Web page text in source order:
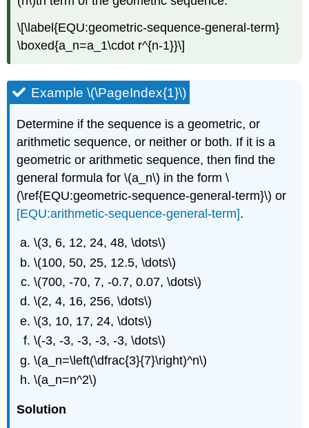
\[\label{EQU:geometric-sequence-general-term}
\boxed{a_n=a_1\cdot r^{n-1}}\]
Example \(\PageIndex{1}\)
Determine if the sequence is a geometric, or
arithmetic sequence, or neither or both. If it is a
geometric or arithmetic sequence, then find the
general formula for\(a_n\) in the form \
(\ref{EQU:geometric-sequence-general-term}\) or
[EQU:arithmetic-sequence-general-term].
\(3, 6, 12, 24, 48, \dots\)
\(100, 50, 25, 12.5, \dots\)
\(700, -70, 7, -0.7, 0.07, \dots\)
\(2, 4, 16, 256, \dots\)
\(3, 10, 17, 24, \dots\)
\(-3, -3, -3, -3, -3, \dots\)
\(a_n=\left(\dfrac{3}{7}\right)^n\)
\(a_n=n^2\)
Solution